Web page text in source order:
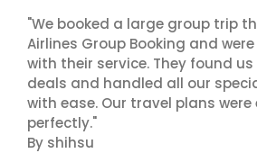
"We booked a large group trip
Airlines Group Booking and
with their service. They found
deals and handled all our
with ease. Our travel plans were
perfectly."
By shihsu